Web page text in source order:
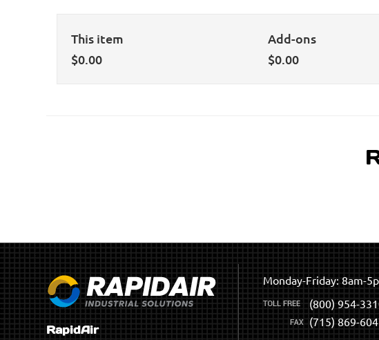
This item
$0.00
Add-ons
$0.00
RapidAir
Monday-Friday: 8am-
(800) 954-
(715) 869-